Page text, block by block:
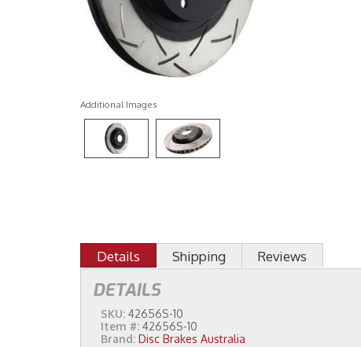
Additional Images
Details Shipping Reviews
DETAILS
SKU: 42656S-10
Item #: 42656S-10
Brand: Disc Brakes Australia